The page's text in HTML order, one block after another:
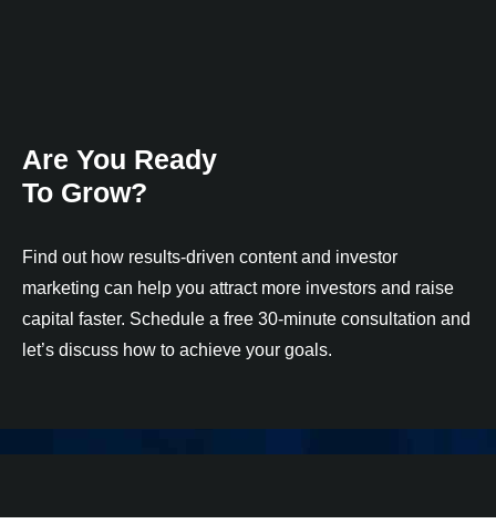
Are You Ready
To Grow?
Find out how results-driven content and investor
marketing can help you attract more investors and raise
capital faster. Schedule a free 30-minute consultation and
let’s discuss how to achieve your goals.